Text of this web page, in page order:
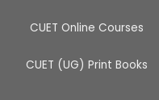
CUET Online Courses
CUET (UG) Print Books